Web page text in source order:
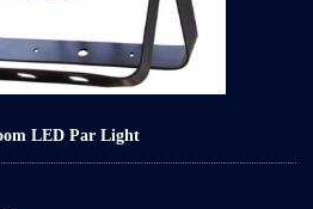
LED Par Light